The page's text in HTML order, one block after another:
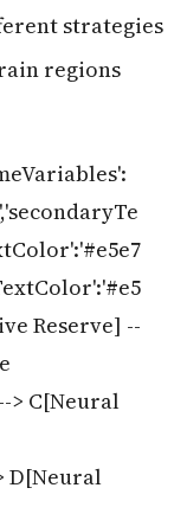
strategies
regions
Reserve] --
> C[Neural
D[Neural